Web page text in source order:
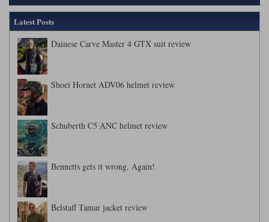
Latest Posts
Dainese Carve Master 4 GTX suit review
Shoei Hornet ADV06 helmet review
Schuberth C5 ANC helmet review
Bennetts gets it wrong. Again!
Belstaff Tamar jacket review